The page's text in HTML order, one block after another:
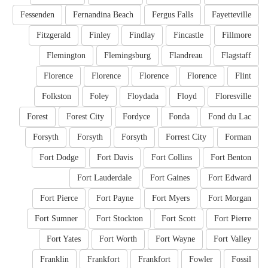
Fayetteville
Fergus Falls
Fernandina Beach
Fessenden
Fillmore
Fincastle
Findlay
Finley
Fitzgerald
Flagstaff
Flandreau
Flemingsburg
Flemington
Flint
Florence
Florence
Florence
Florence
Floresville
Floyd
Floydada
Foley
Folkston
Fond du Lac
Fonda
Fordyce
Forest City
Forest
Forman
Forrest City
Forsyth
Forsyth
Forsyth
Fort Benton
Fort Collins
Fort Davis
Fort Dodge
Fort Edward
Fort Gaines
Fort Lauderdale
Fort Morgan
Fort Myers
Fort Payne
Fort Pierce
Fort Pierre
Fort Scott
Fort Stockton
Fort Sumner
Fort Valley
Fort Wayne
Fort Worth
Fort Yates
Fossil
Fowler
Frankfort
Frankfort
Franklin